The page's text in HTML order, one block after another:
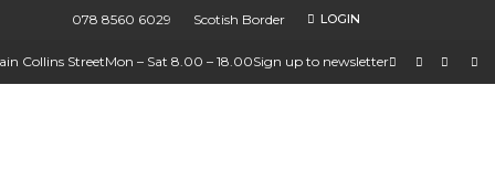
078 8560 6029 Scotish Border LOGIN
Collins StreetMon – Sat 8.00 – 18.00Sign up to newsletter